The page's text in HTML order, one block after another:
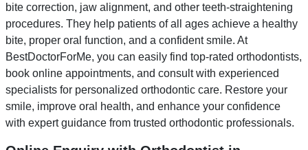
bite correction, jaw alignment, and other teeth-straightening
procedures. They help patients of all ages achieve a healthy
bite, proper oral function, and a confident smile. At
BestDoctorForMe, you can easily find top-rated orthodontists,
book online appointments, and consult with experienced
specialists for personalized orthodontic care. Restore your
smile, improve oral health, and enhance your confidence
with expert guidance from trusted orthodontic professionals.